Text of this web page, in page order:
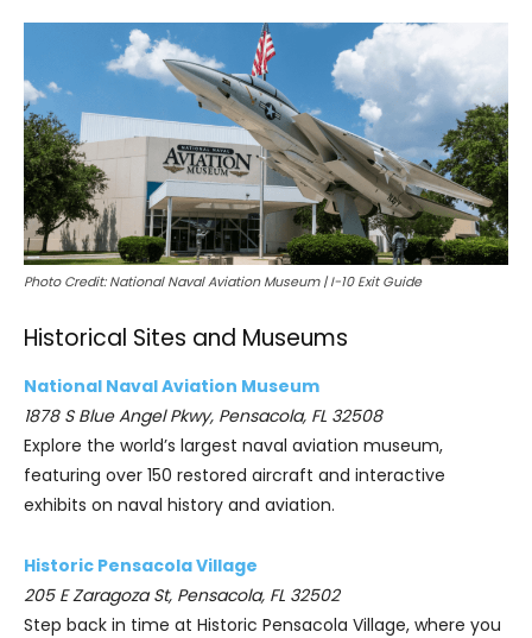
Photo Credit: National Naval Aviation Museum | I-10 Exit Guide
Historical Sites and Museums
National Naval Aviation Museum
1878 S Blue Angel Pkwy, Pensacola, FL 32508
Explore the world’s largest naval aviation museum,
featuring over 150 restored aircraft and interactive
exhibits on naval history and aviation.
Historic Pensacola Village
205 E Zaragoza St, Pensacola, FL 32502
Step back in time at Historic Pensacola Village, where you